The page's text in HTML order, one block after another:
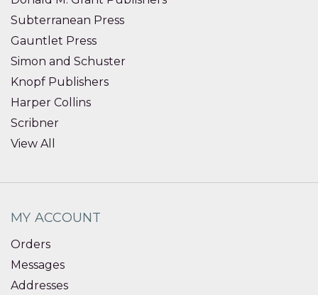
Subterranean Press
Gauntlet Press
Simon and Schuster
Knopf Publishers
Harper Collins
Scribner
View All
MY ACCOUNT
Orders
Messages
Addresses